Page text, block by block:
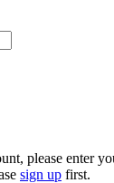
please enter
sign up first.